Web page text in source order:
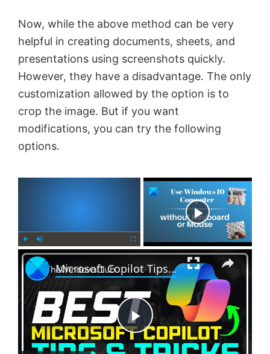
Now, while the above method can be very
helpful in creating documents, sheets, and
presentations using screenshots quickly.
However, they have a disadvantage. The only
customization allowed by the option is to
crop the image. But if you want
modifications, you can try the following
options.
P
l
U
n
m
e
F
u
c
r
×
P
Microsoft Copilot Tips and Tricks you should know